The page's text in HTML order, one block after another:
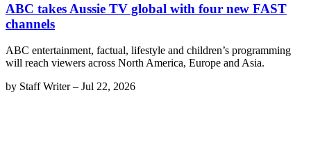
ABC takes Aussie TV global with four new FAST
channels
ABC entertainment, factual, lifestyle and children’s programming
will reach viewers across North America, Europe and Asia.
by Staff Writer– Jul 22, 2026